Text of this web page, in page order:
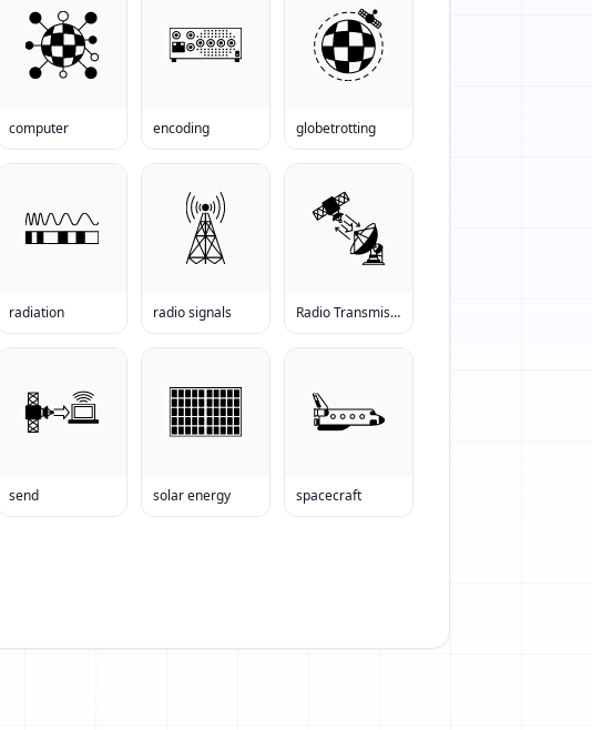
computer encoding globetrotting
radiation radio signals Radio Transmission
send solar energy spacecraft